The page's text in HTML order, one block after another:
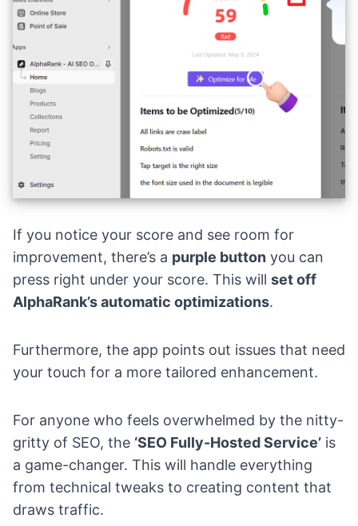
If you notice your score and see room for
improvement, there’s a purple button you can
press right under your score. This will set off
AlphaRank’s automatic optimizations.
Furthermore, the app points out issues that need
your touch for a more tailored enhancement.
For anyone who feels overwhelmed by the nitty-
gritty of SEO, the ‘SEO Fully-Hosted Service’ is
a game-changer. This will handle everything
from technical tweaks to creating content that
draws traffic.